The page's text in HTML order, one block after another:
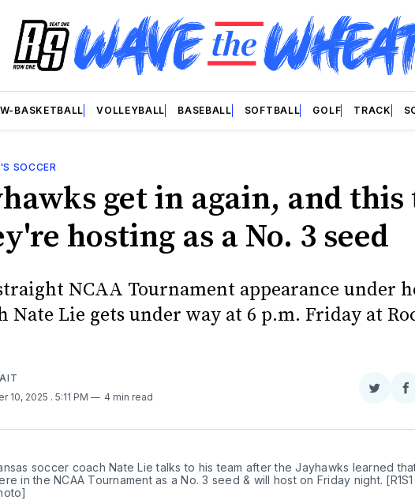
W-BASKETBALL VOLLEYBALL BASEBALL SOFTBALL GOLF TRACK
SOCCER
get in again, and
hosting as a No. 3 seed
NCAA Tournament appearance under
Nate Lie gets under way at 6 p.m. Friday at
10, 2025 . 5:11 PM 4 min read
Share
Twitter
soccer coach Nate Lie talks to his team after the Jayhawks learned
in the NCAA Tournament as a No. 3 seed & will host on Friday night.